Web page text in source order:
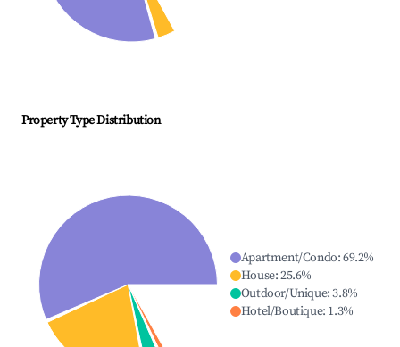
Property Type Distribution
Apartment/Condo:69.2%
House:25.6%
Outdoor/Unique:3.8%
Hotel/Boutique: 1.3%